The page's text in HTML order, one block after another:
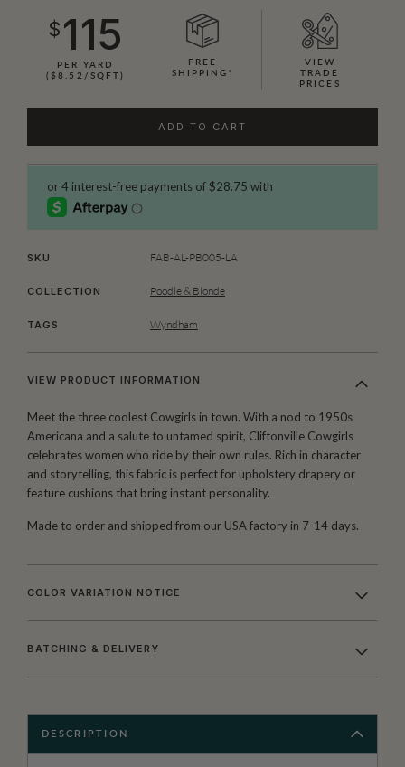
$115
PER YARD
($8.52/SQFT)
FREE
SHIPPING*
VIEW
TRADE
PRICES
ADD TO CART
SKU FAB-AL-PB005-LA
COLLECTION Poodle & Blonde
TAGS Wyndham
VIEW PRODUCT INFORMATION
Meet the three coolest Cowgirls in town. With a nod to 1950s
Americana and a salute to untamed spirit, Cliftonville Cowgirls
celebrates women who ride by their own rules. Rich in character
and storytelling, this fabric is perfect for upholstery drapery or
feature cushions that bring instant personality.
Made to order and shipped from our USA factory in 7-14 days.
COLOR VARIATION NOTICE
BATCHING & DELIVERY
DESCRIPTION